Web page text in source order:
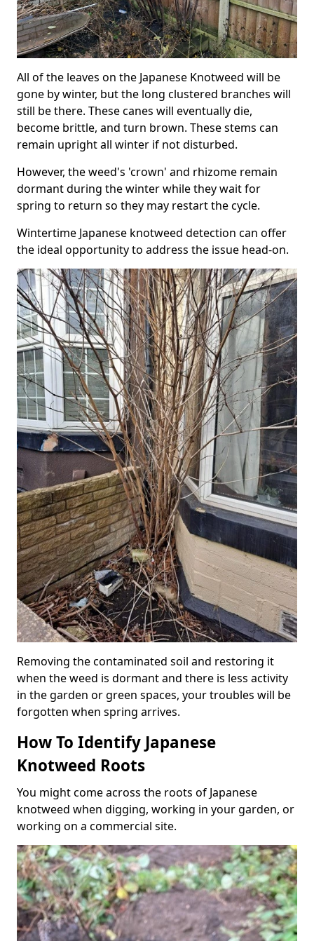
All of the leaves on the Japanese Knotweed will be
gone by winter, but the long clustered branches will
still be there. These canes will eventually die,
become brittle, and turn brown. These stems can
remain upright all winter if not disturbed.
However, the weed's 'crown' and rhizome remain
dormant during the winter while they wait for
spring to return so they may restart the cycle.
Wintertime Japanese knotweed detection can offer
the ideal opportunity to address the issue head-on.
Removing the contaminated soil and restoring it
when the weed is dormant and there is less activity
in the garden or green spaces, your troubles will be
forgotten when spring arrives.
How To Identify Japanese
Knotweed Roots
You might come across the roots of Japanese
knotweed when digging, working in your garden, or
working on a commercial site.